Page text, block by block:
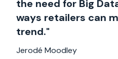
the need for Big
ways retailers can
trend."
Jerodé Moodley